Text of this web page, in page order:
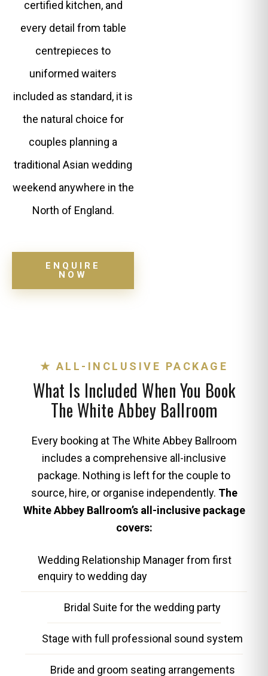
certified kitchen, and
every detail from table
centrepieces to
uniformed waiters
included as standard, it is
the natural choice for
couples planning a
traditional Asian wedding
weekend anywhere in the
North of England.
ENQUIRE
NOW
★ ALL-INCLUSIVE PACKAGE
What Is Included When You Book
The White Abbey Ballroom
Every booking at The White Abbey Ballroom
includes a comprehensive all-inclusive
package. Nothing is left for the couple to
source, hire, or organise independently. The
White Abbey Ballroom’s all-inclusive package
covers:
Wedding Relationship Manager from first
enquiry to wedding day
Bridal Suite for the wedding party
Stage with full professional sound system
Bride and groom seating arrangements